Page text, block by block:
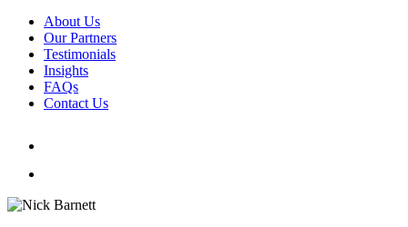
About Us
Our Partners
Testimonials
Insights
FAQs
Contact Us